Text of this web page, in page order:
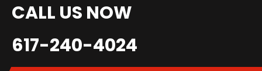
CALL US NOW
617-240-4024